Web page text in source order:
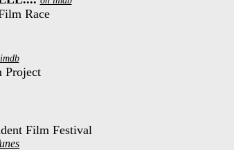
Race
Project
Film Festival